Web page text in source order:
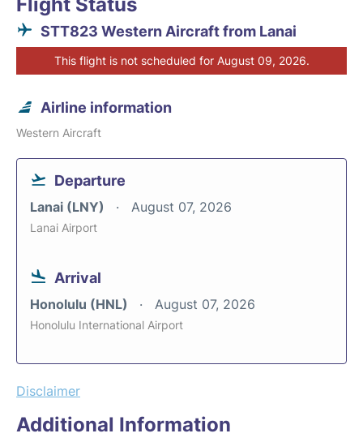
STT823 Western Aircraft from Lanai
This flight is not scheduled for August 09, 2026.
Airline information
Western Aircraft
Departure
Lanai (LNY) August 07, 2026
Lanai Airport
Arrival
Honolulu (HNL) August 07, 2026
Honolulu International Airport
Disclaimer
Additional Information